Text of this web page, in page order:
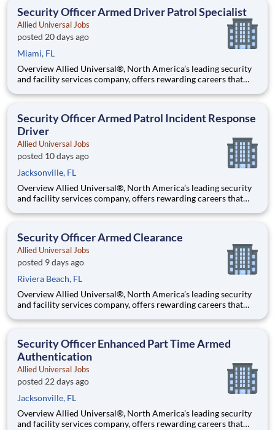
Security Officer Armed Driver Patrol Specialist
Allied Universal Jobs
posted 20 days ago
Miami, FL
Overview Allied Universal®, North America’s leading security
and facility services company, offers rewarding careers that
welcoming, and collaborative workplace, you will be part of a
Security Officer Armed Patrol Incident Response
Driver
Allied Universal Jobs
posted 10 days ago
Jacksonville, FL
Overview Allied Universal®, North America’s leading security
and facility services company, offers rewarding careers that
welcoming, and collaborative workplace, you will be part of a
Security Officer Armed Clearance
Allied Universal Jobs
posted 9 days ago
Riviera Beach, FL
Overview Allied Universal®, North America’s leading security
and facility services company, offers rewarding careers that
welcoming, and collaborative workplace, you will be part of a
Security Officer Enhanced Part Time Armed
Authentication
Allied Universal Jobs
posted 22 days ago
Jacksonville, FL
Overview Allied Universal®, North America’s leading security
and facility services company, offers rewarding careers that